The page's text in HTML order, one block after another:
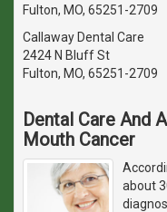
Fulton, MO, 65251-2709
Callaway Dental Care
2424 N Bluff St
Fulton, MO, 65251-2709
Dental Care And
Mouth Cancer
about